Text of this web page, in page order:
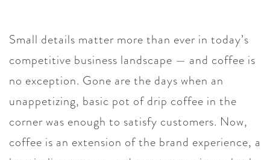
Small details matter more than ever in today’s
competitive business landscape — and coffee is
no exception. Gone are the days when an
unappetizing, basic pot of drip coffee in the
corner was enough to satisfy customers. Now,
coffee is an extension of the brand experience, a